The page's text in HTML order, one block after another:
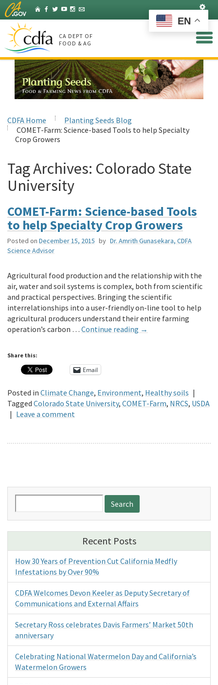
Skip
to
Main
Content
HomeFacebook
Twitter
YouTubeInstagram
Listserv
CA DEPT OF
FOOD & AG
CDFA Home
Planting Seeds Blog
COMET-Farm: Science-based Tools to help Specialty
Crop Growers
Tag Archives: Colorado State
University
COMET-Farm: Science-based Tools
to help Specialty Crop Growers
Posted on December 15, 2015 by Dr. Amrith Gunasekara, CDFA
Science Advisor
Agricultural food production and the relationship with the
air, water and soil systems is complex, both from scientific
and practical perspectives. Bringing the scientific
interrelationships into a user-friendly on-line tool to help
agricultural producers understand their entire farming
operation’s carbon … Continue reading →
Share this:
Email
Posted in Climate Change, Environment, Healthy soils |
Tagged Colorado State University, COMET-Farm, NRCS, USDA
| Leave a comment
for:
Recent Posts
How 30 Years of Prevention Cut California Medfly
Infestations by Over 90%
CDFA Welcomes Devon Keeler as Deputy Secretary of
Communications and External Affairs
Secretary Ross celebrates Davis Farmers’ Market 50th
anniversary
Celebrating National Watermelon Day and California’s
Watermelon Growers
EN